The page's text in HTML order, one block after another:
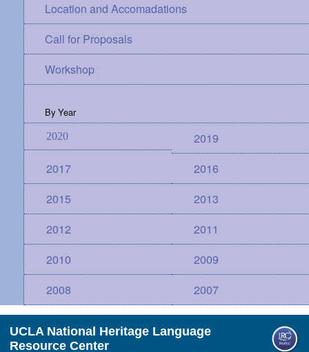
Location and Accomadations
Call for Proposals
Workshop
By Year
2020
2019
2017
2016
2015
2013
2012
2011
2010
2009
2008
2007
UCLA National Heritage Language
Resource Center